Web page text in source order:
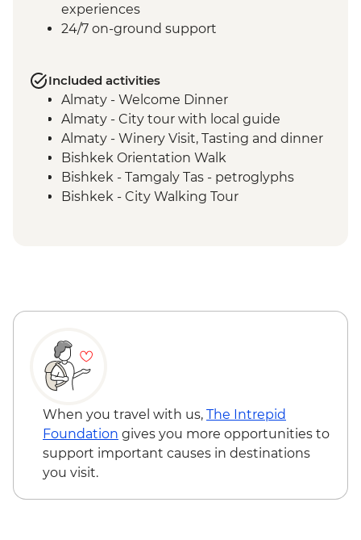
experiences
24/7 on-ground support
Included activities
Almaty - Welcome Dinner
Almaty - City tour with local guide
Almaty - Winery Visit, Tasting and dinner
Bishkek Orientation Walk
Bishkek - Tamgaly Tas - petroglyphs
Bishkek - City Walking Tour
Karakol - Jety Oguz Visit
Karakol - Dungan Family Visit and
Cooking Masterclass
Almaty - Charyn Canyon Hike
When you travel with us, The Intrepid
Foundation gives you more opportunities to
support important causes in destinations
you visit.